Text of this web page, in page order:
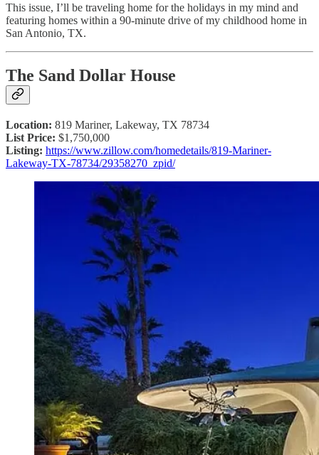
This issue, I’ll be traveling home for the holidays in my mind and
featuring homes within a 90-minute drive of my childhood home in
San Antonio, TX.
The Sand Dollar House
Location: 819 Mariner, Lakeway, TX 78734
List Price: $1,750,000
Listing: https://www.zillow.com/homedetails/819-Mariner-
Lakeway-TX-78734/29358270_zpid/